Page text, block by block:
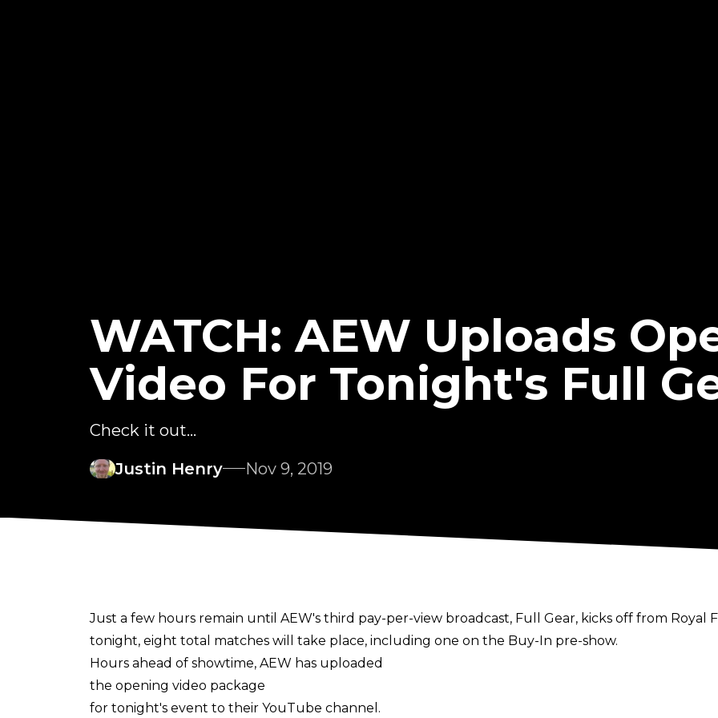
WATCH: AEW Uploads
Video For Tonight's Full
Check it out...
Justin Henry
Nov 9, 2019
Just a few hours remain until AEW's third pay-per-view broadcast, Full Gear, kicks off from Royal
tonight, eight total matches will take place, including one on the Buy-In pre-show.
Hours ahead of showtime, AEW has uploaded
the opening video package
for tonight's event to their YouTube channel.